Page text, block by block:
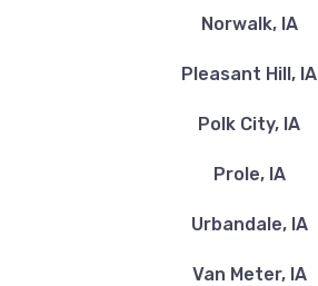
Norwalk, IA
Pleasant Hill, IA
Polk City, IA
Prole, IA
Urbandale, IA
Van Meter, IA